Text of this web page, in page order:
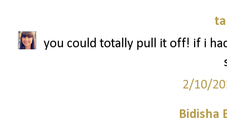
you could totally pull it off! if i
2/10/
Bidisha